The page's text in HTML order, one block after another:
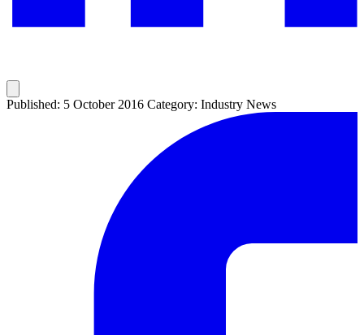
Published: 5 October 2016 Category: Industry News